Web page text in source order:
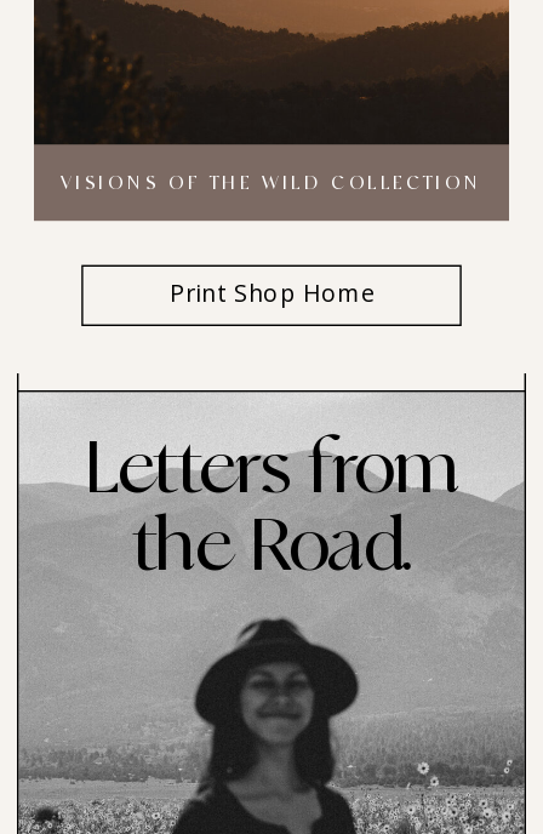
VISIONS OF THE WILD COLLECTION
Print Shop Home
Letters from
the Road.